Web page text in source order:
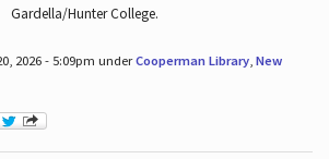
Gardella/Hunter College.
2026 - 5:09pm underCooperman Library, New